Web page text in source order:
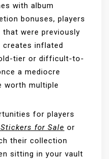
with album
bonuses, players
were previously
creates inflated
tier or difficult-to-
a mediocre
worth multiple
for players
for Sale or
their collection
sitting in your vault